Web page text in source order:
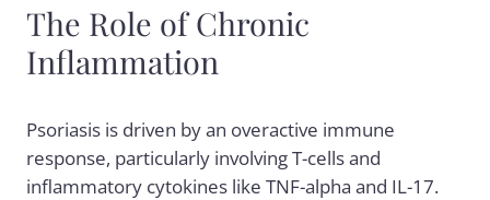
The Role of Chronic
Inflammation
Psoriasis is driven by an overactive immune
response, particularly involving T-cells and
inflammatory cytokines like TNF-alpha and IL-17.